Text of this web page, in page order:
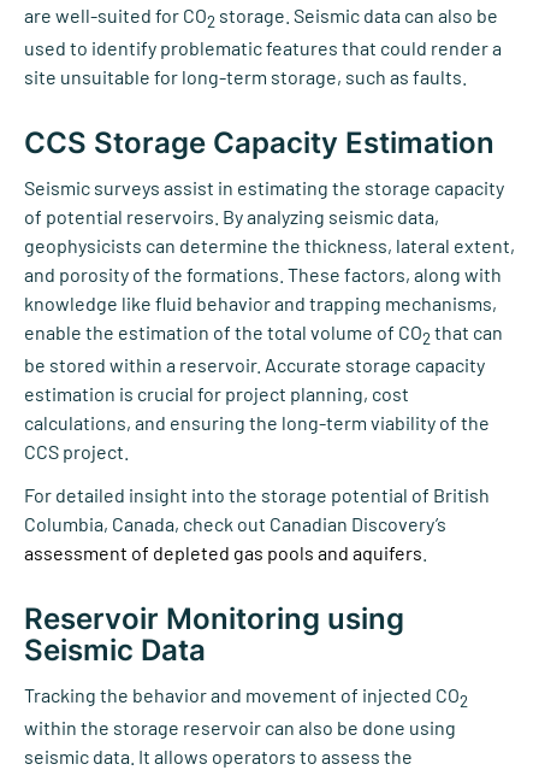
are well-suited for CO2 storage. Seismic data can also be
used to identify problematic features that could render a
site unsuitable for long-term storage, such as faults.
CCS Storage Capacity Estimation
Seismic surveys assist in estimating the storage capacity
of potential reservoirs. By analyzing seismic data,
geophysicists can determine the thickness, lateral extent,
and porosity of the formations. These factors, along with
knowledge like fluid behavior and trapping mechanisms,
enable the estimation of the total volume of CO2 that can
be stored within a reservoir. Accurate storage capacity
estimation is crucial for project planning, cost
calculations, and ensuring the long-term viability of the
CCS project.
For detailed insight into the storage potential of British
Columbia, Canada, check out Canadian Discovery’s
assessment of depleted gas pools and aquifers
Reservoir Monitoring using
Seismic Data
Tracking the behavior and movement of injected CO2
within the storage reservoir can also be done using
seismic data. It allows operators to assess the